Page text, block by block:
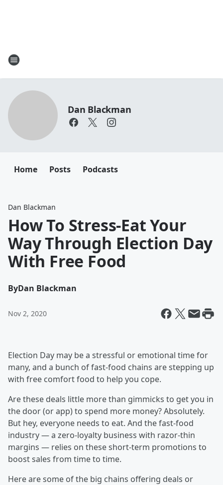
Dan Blackman
Home Posts Podcasts
Dan Blackman
How To Stress-Eat Your
Way Through Election Day
With Free Food
ByDan Blackman
Nov 2, 2020
Election Day may be a stressful or emotional time for
many, and a bunch of fast-food chains are stepping up
with free comfort food to help you cope.
Are these deals little more than gimmicks to get you in
the door (or app) to spend more money? Absolutely.
But hey, everyone needs to eat. And the fast-food
industry — a zero-loyalty business with razor-thin
margins — relies on these short-term promotions to
boost sales from time to time.
Here are some of the big chains offering deals or